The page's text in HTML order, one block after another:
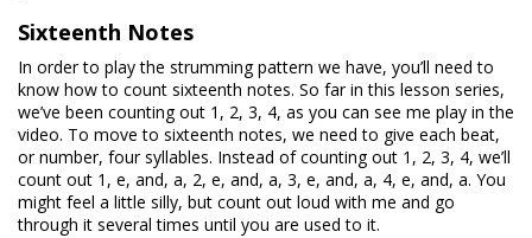
Sixteenth Notes
In order to play the strumming pattern we have, you’ll need to
know how to count sixteenth notes. So far in this lesson series,
we’ve been counting out 1, 2, 3, 4, as you can see me play in the
video. To move to sixteenth notes, we need to give each beat,
or number, four syllables. Instead of counting out 1, 2, 3, 4, we’ll
count out 1, e, and, a, 2, e, and, a, 3, e, and, a, 4, e, and, a. You
might feel a little silly, but count out loud with me and go
through it several times until you are used to it.